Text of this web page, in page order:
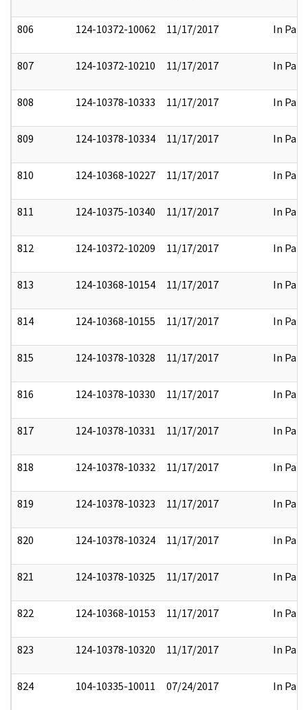
806 124-10372-10062 11/17/2017 In Part
807 124-10372-10210 11/17/2017 In Part
808 124-10378-10333 11/17/2017 In Part
809 124-10378-10334 11/17/2017 In Part
810 124-10368-10227 11/17/2017 In Part
811 124-10375-10340 11/17/2017 In Part
812 124-10372-10209 11/17/2017 In Part
813 124-10368-10154 11/17/2017 In Part
814 124-10368-10155 11/17/2017 In Part
815 124-10378-10328 11/17/2017 In Part
816 124-10378-10330 11/17/2017 In Part
817 124-10378-10331 11/17/2017 In Part
818 124-10378-10332 11/17/2017 In Part
819 124-10378-10323 11/17/2017 In Part
820 124-10378-10324 11/17/2017 In Part
821 124-10378-10325 11/17/2017 In Part
822 124-10368-10153 11/17/2017 In Part
823 124-10378-10320 11/17/2017 In Part
824 104-10335-10011 07/24/2017 In Part